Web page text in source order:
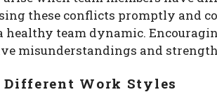
these conflicts promptly and
team dynamic.
misunderstandings and
Different Work Styles